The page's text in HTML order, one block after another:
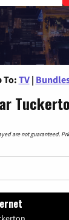
To: TV |
are not guaranteed.